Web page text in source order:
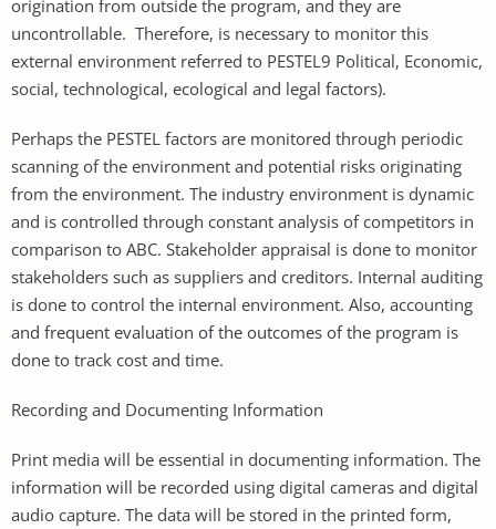
origination from outside the program, and they are
uncontrollable. Therefore, is necessary to monitor this
external environment referred to PESTEL9 Political, Economic,
social, technological, ecological and legal factors).
Perhaps the PESTEL factors are monitored through periodic
scanning of the environment and potential risks originating
from the environment. The industry environment is dynamic
and is controlled through constant analysis of competitors in
comparison to ABC. Stakeholder appraisal is done to monitor
stakeholders such as suppliers and creditors. Internal auditing
is done to control the internal environment. Also, accounting
and frequent evaluation of the outcomes of the program is
done to track cost and time.
Recording and Documenting Information
Print media will be essential in documenting information. The
information will be recorded using digital cameras and digital
audio capture. The data will be stored in the printed form,